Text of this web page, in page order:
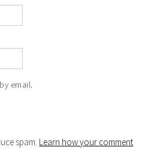
email.
spam. Learn how your comment